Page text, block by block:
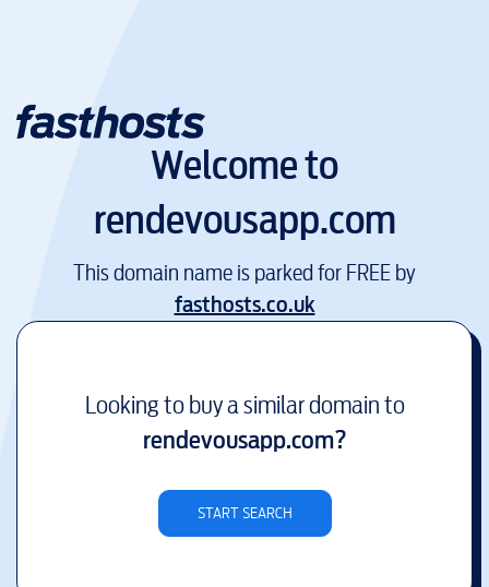
Welcome to
rendevousapp.com
This domain name is parked for FREE by
fasthosts.co.uk
Looking to buy a similar domain to
rendevousapp.com?
START SEARCH